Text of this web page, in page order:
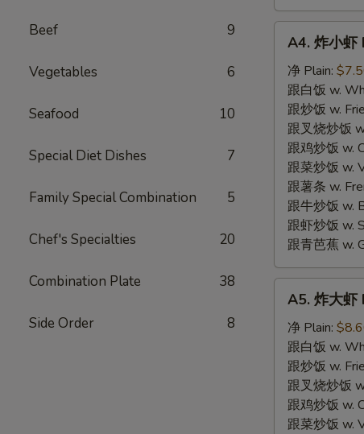
Beef 9
Vegetables 6
Seafood 10
Special Diet Dishes 7
Family Special Combination 5
Chef's Specialties 20
Combination Plate 38
Side Order 8
Fried
Shrimp
A4. 炸小虾
净 Plain:
跟白饭 w.
跟炒饭 w.
跟叉烧炒饭
跟鸡炒饭 w.
跟菜炒饭 w.
跟薯条 w.
跟牛炒饭 w.
跟虾炒饭 w.
跟青芭蕉 w.
Fried
Jumbo
Shrimp
(6)
A5. 炸大虾
净 Plain:
跟白饭 w.
跟炒饭 w.
跟叉烧炒饭
跟鸡炒饭 w.
跟菜炒饭 w.